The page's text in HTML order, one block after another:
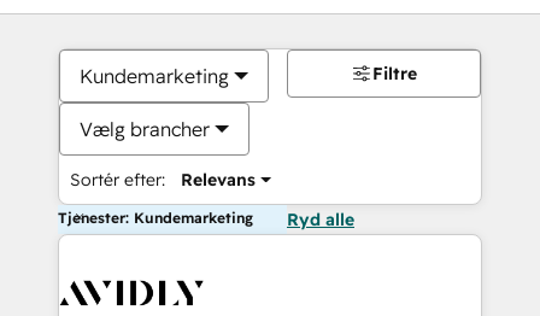
Kundemarketing
Vælg brancher
Sortér efter: Relevans
Filtre
Tjenester: Kundemarketing Ryd alle